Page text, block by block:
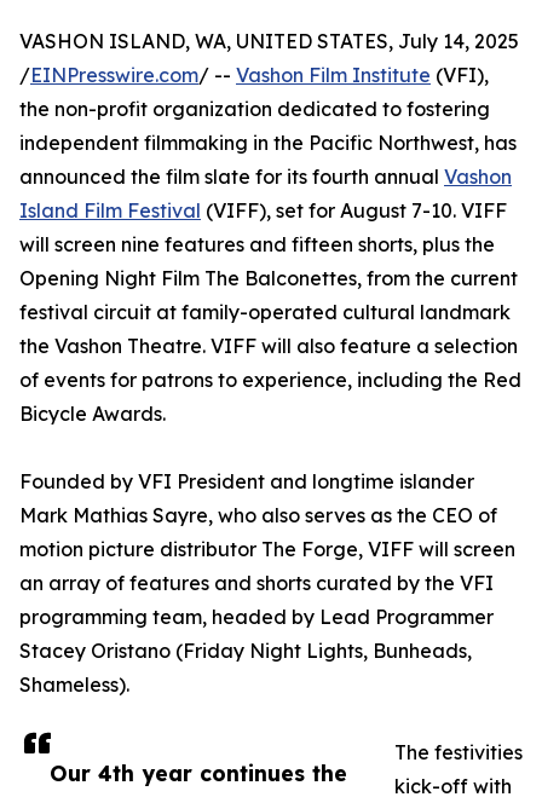
Our 4th year continues the
VASHON ISLAND, WA, UNITED STATES, July 14, 2025
/EINPresswire.com/ -- Vashon Film Institute (VFI),
the non-profit organization dedicated to fostering
independent filmmaking in the Pacific Northwest, has
announced the film slate for its fourth annual Vashon
Island Film Festival (VIFF), set for August 7-10. VIFF
will screen nine features and fifteen shorts, plus the
Opening Night Film The Balconettes, from the current
festival circuit at family-operated cultural landmark
the Vashon Theatre. VIFF will also feature a selection
of events for patrons to experience, including the Red
Bicycle Awards.
Founded by VFI President and longtime islander
Mark Mathias Sayre, who also serves as the CEO of
motion picture distributor The Forge, VIFF will screen
an array of features and shorts curated by the VFI
programming team, headed by Lead Programmer
Stacey Oristano (Friday Night Lights, Bunheads,
Shameless).
The festivities
kick-off with